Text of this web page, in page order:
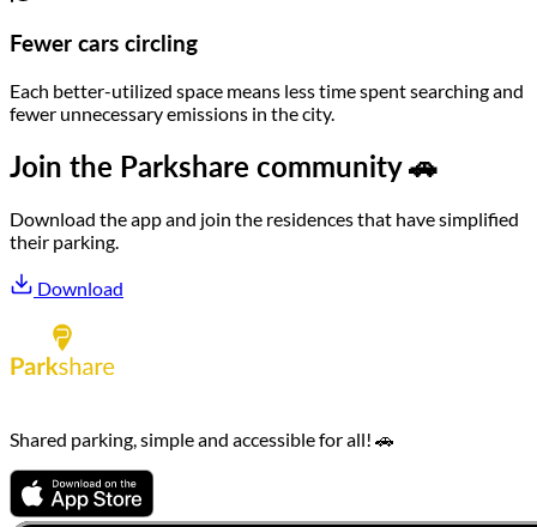
Fewer cars circling
Each better-utilized space means less time spent searching and
fewer unnecessary emissions in the city.
Join the Parkshare community 🚗
Download the app and join the residences that have simplified
their parking.
Download
Shared parking, simple and accessible for all! 🚗